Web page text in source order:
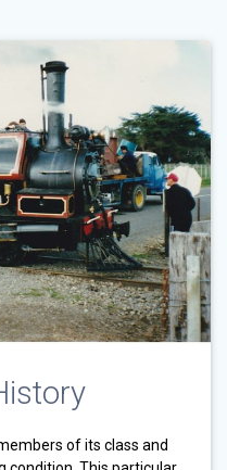
of its class and